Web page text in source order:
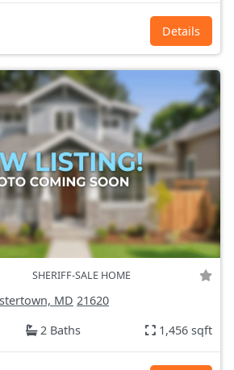
Details
SHERIFF-SALE HOME
MD 21620
2 Baths 1,456 sqft